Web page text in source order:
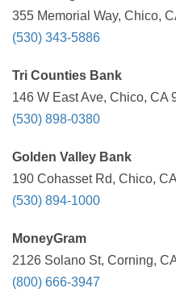
355 Memorial Way, Chico,
(530) 343-5886
Tri Counties Bank
146 W East Ave, Chico, CA
(530) 898-0380
Golden Valley Bank
190 Cohasset Rd, Chico,
(530) 894-1000
MoneyGram
2126 Solano St, Corning,
(800) 666-3947